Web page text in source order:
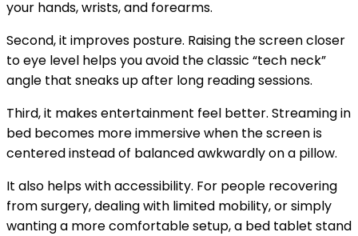
your hands, wrists, and forearms.
Second, it improves posture. Raising the screen closer
to eye level helps you avoid the classic “tech neck”
angle that sneaks up after long reading sessions.
Third, it makes entertainment feel better. Streaming in
bed becomes more immersive when the screen is
centered instead of balanced awkwardly on a pillow.
It also helps with accessibility. For people recovering
from surgery, dealing with limited mobility, or simply
wanting a more comfortable setup, a bed tablet stand